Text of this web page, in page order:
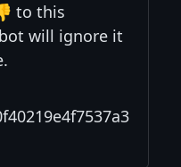
to this
will ignore it